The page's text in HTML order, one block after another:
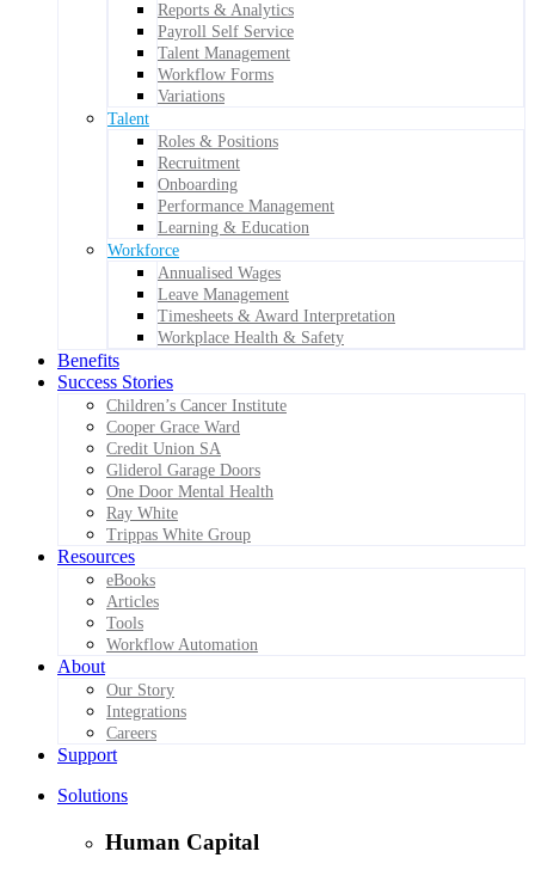
Reports & Analytics
Payroll Self Service
Talent Management
Workflow Forms
Variations
Talent
Roles & Positions
Recruitment
Onboarding
Performance Management
Learning & Education
Workforce
Annualised Wages
Leave Management
Timesheets & Award Interpretation
Workplace Health & Safety
Benefits
Success Stories
Children’s Cancer Institute
Cooper Grace Ward
Credit Union SA
Gliderol Garage Doors
One Door Mental Health
Ray White
Trippas White Group
Resources
eBooks
Articles
Tools
Workflow Automation
About
Our Story
Integrations
Careers
Support
Solutions
Human Capital